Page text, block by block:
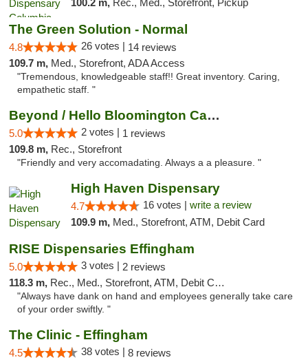
100.2 m, Rec., Med., Storefront, Pickup
The Green Solution - Normal
4.8 26 votes | 14 reviews
109.7 m, Med., Storefront, ADA Access
"Tremendous, knowledgeable staff!! Great inventory. Caring,
empathetic staff. "
Beyond / Hello Bloomington Cannabis Dispen...
5.0 2 votes | 1 reviews
109.8 m, Rec., Storefront
"Friendly and very accomadating. Always a a pleasure. "
High Haven Dispensary
4.7 16 votes | write a review
109.9 m, Med., Storefront, ATM, Debit Card
RISE Dispensaries Effingham
5.0 3 votes | 2 reviews
118.3 m, Rec., Med., Storefront, ATM, Debit Card, Delivery, Pickup
"Always have dank on hand and employees generally take care
of your order swiftly. "
The Clinic - Effingham
4.5 38 votes | 8 reviews